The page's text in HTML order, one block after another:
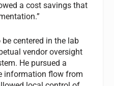
a cost savings that
centered in the lab
vendor oversight
He pursued a
information flow from